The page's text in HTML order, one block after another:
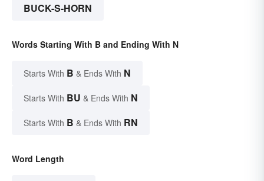
BUCK-S-HORN
Words Starting With B and Ending With N
Starts With B & Ends With N
Starts With BU & Ends With N
Starts With B & Ends With RN
Word Length